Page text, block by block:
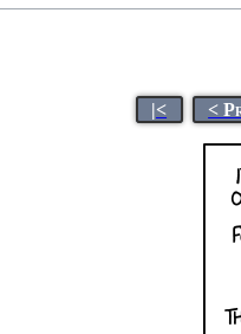
|< <